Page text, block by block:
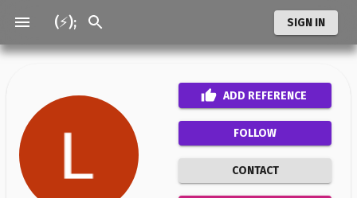
(⚡); SIGN IN
ADD REFERENCE
FOLLOW
CONTACT